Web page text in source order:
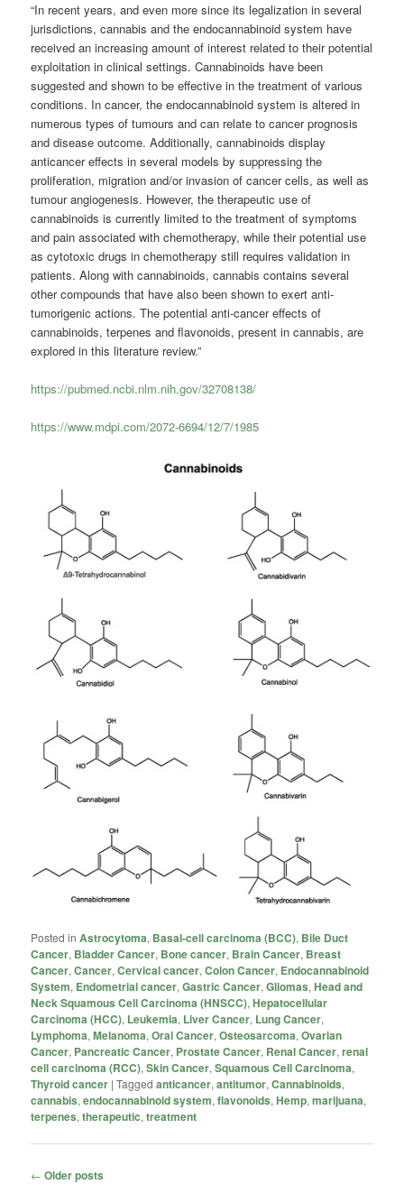
“In recent years, and even more since its legalization in several
jurisdictions, cannabis and the endocannabinoid system have
received an increasing amount of interest related to their potential
exploitation in clinical settings. Cannabinoids have been
suggested and shown to be effective in the treatment of various
conditions. In cancer, the endocannabinoid system is altered in
numerous types of tumours and can relate to cancer prognosis
and disease outcome. Additionally, cannabinoids display
anticancer effects in several models by suppressing the
proliferation, migration and/or invasion of cancer cells, as well as
tumour angiogenesis. However, the therapeutic use of
cannabinoids is currently limited to the treatment of symptoms
and pain associated with chemotherapy, while their potential use
as cytotoxic drugs in chemotherapy still requires validation in
patients. Along with cannabinoids, cannabis contains several
other compounds that have also been shown to exert anti-
tumorigenic actions. The potential anti-cancer effects of
cannabinoids, terpenes and flavonoids, present in cannabis, are
explored in this literature review.”
https://pubmed.ncbi.nlm.nih.gov/32708138/
https://www.mdpi.com/2072-6694/12/7/1985
Posted in Astrocytoma, Basal-cell carcinoma (BCC), Bile Duct
Cancer, Bladder Cancer, Bone cancer, Brain Cancer, Breast
Cancer,Cancer,Cervical cancer,Colon Cancer, Endocannabinoid
System, Endometrial cancer,Gastric Cancer,Gliomas,Head and
Neck Squamous Cell Carcinoma (HNSCC),Hepatocellular
Carcinoma (HCC), Leukemia, Liver Cancer, Lung Cancer,
Lymphoma,Melanoma,Oral Cancer,Osteosarcoma,Ovarian
Cancer, Pancreatic Cancer, Prostate Cancer, Renal Cancer,renal
cell carcinoma (RCC),Skin Cancer,Squamous Cell Carcinoma,
Thyroid cancer |Tagged anticancer,antitumor,Cannabinoids,
cannabis,endocannabinoid system,flavonoids,Hemp,marijuana,
terpenes,therapeutic,treatment
Post
← Older posts